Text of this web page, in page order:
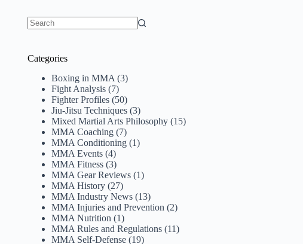
Categories
Boxing in MMA (3)
Fight Analysis (7)
Fighter Profiles (50)
Jiu-Jitsu Techniques (3)
Mixed Martial Arts Philosophy (15)
MMA Coaching (7)
MMA Conditioning (1)
MMA Events (4)
MMA Fitness (3)
MMA Gear Reviews (1)
MMA History (27)
MMA Industry News (13)
MMA Injuries and Prevention (2)
MMA Nutrition (1)
MMA Rules and Regulations (11)
MMA Self-Defense (19)